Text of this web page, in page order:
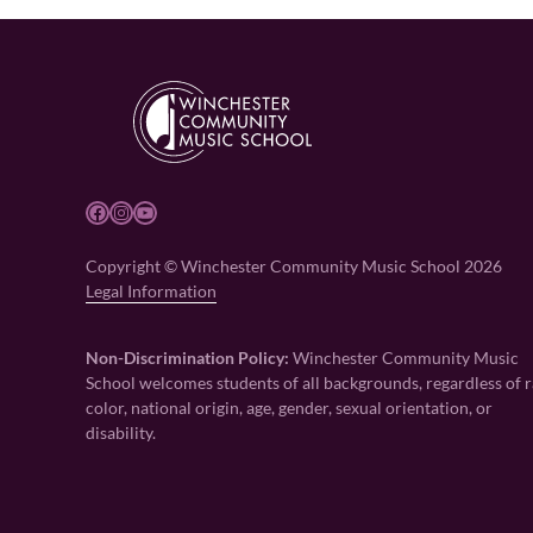
Facebook Instagram YouTube
Copyright © Winchester Community Music School 2026
Legal Information
Non-Discrimination Policy: Winchester Community Music
School welcomes students of all backgrounds, regardless of
color, national origin, age, gender, sexual orientation, or
disability.